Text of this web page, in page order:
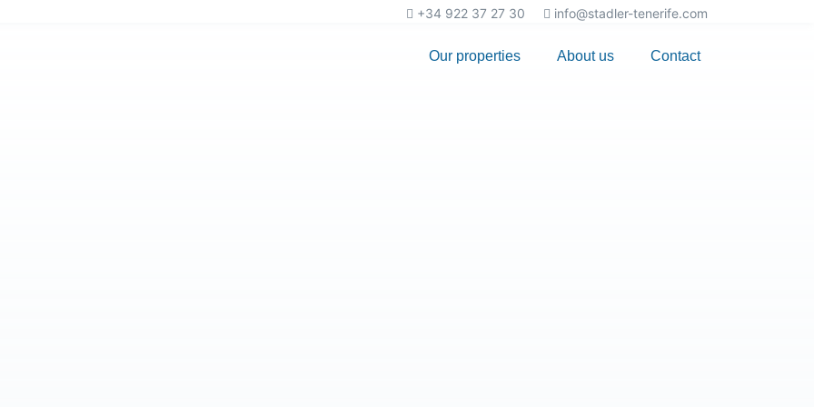
+34 922 37 27 30 info@stadler-tenerife.com
Our properties About us Contact